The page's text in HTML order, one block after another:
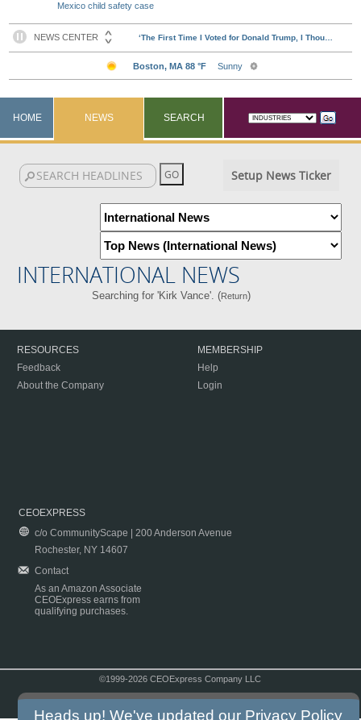
Mexico child safety case
HOME NEWS SEARCH
Setup News Ticker
INTERNATIONAL NEWS
Searching for 'Kirk Vance'. (Return)
RESOURCES
Feedback
About the Company
MEMBERSHIP
Help
Login
CEOEXPRESS
c/o CommunityScape | 200 Anderson Avenue
Rochester, NY 14607
Contact
As an Amazon Associate
CEOExpress earns from
qualifying purchases.
©1999-2026 CEOExpress Company LLC
Heads up! We've updated our Privacy Policy